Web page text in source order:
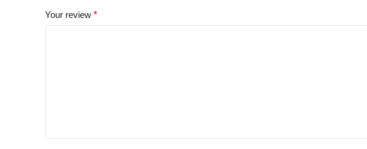
Your review *